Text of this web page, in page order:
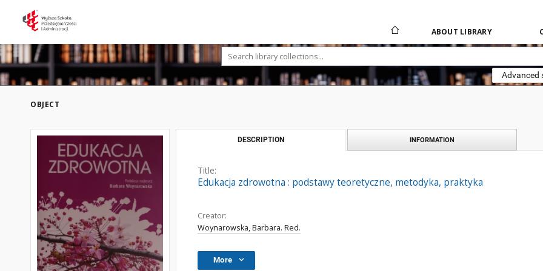
ABOUT LIBRARY
Advanced
OBJECT
DESCRIPTION INFORMATION
Title:
Edukacja zdrowotna : podstawy teoretyczne, metodyka, praktyka
Creator:
Woynarowska, Barbara. Red.
More